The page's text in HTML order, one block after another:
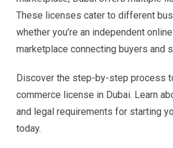
These licenses cater to different
whether you’re an independent
marketplace connecting buyers and
Discover the step-by-step process
commerce license in Dubai. Learn
and legal requirements for starting
today.